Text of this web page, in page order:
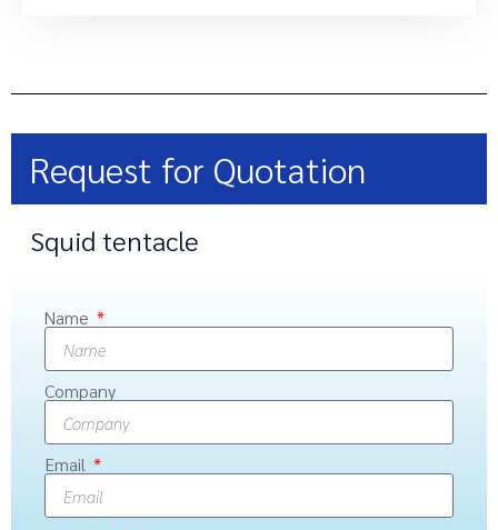
Request for Quotation
Squid tentacle
Name
Company
Email